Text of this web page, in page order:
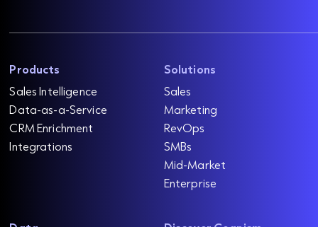
Products
Sales Intelligence
Data-as-a-Service
CRM Enrichment
Integrations
Solutions
Sales
Marketing
RevOps
SMBs
Mid-Market
Enterprise